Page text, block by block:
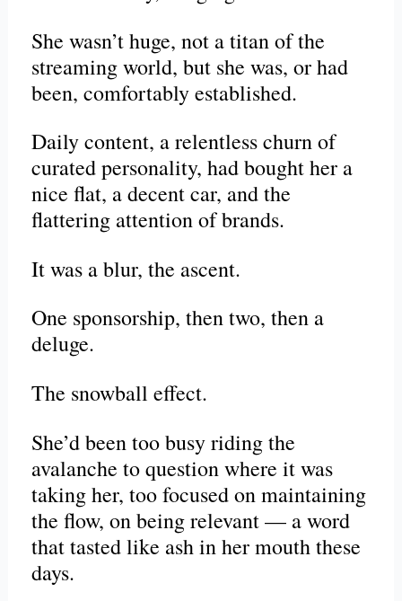
She wasn’t huge, not a titan of the
streaming world, but she was, or had
been, comfortably established.
Daily content, a relentless churn of
curated personality, had bought her a
nice flat, a decent car, and the
flattering attention of brands.
It was a blur, the ascent.
One sponsorship, then two, then a
deluge.
The snowball effect.
She’d been too busy riding the
avalanche to question where it was
taking her, too focused on maintaining
the flow, on being relevant — a word
that tasted like ash in her mouth these
days.